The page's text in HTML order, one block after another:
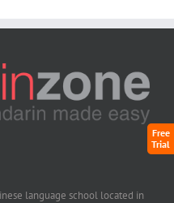
Free
Trial
language school located in